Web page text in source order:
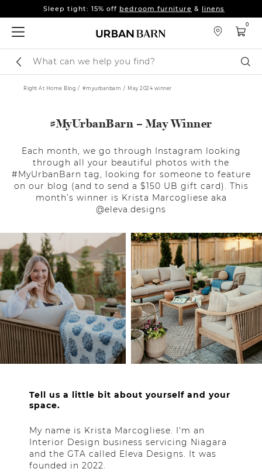
Fall's here 🍂 Come get warm.Shop New Arrivals
Fall's here 🍂 Come get warm.Shop New Arrivals
Catalog
0
Right At Home Blog #myurbanbarn May 2024 winner
#MyUrbanBarn – May Winner
Each month, we go through Instagram looking
through all your beautiful photos with the
#MyUrbanBarn tag, looking for someone to feature
on our blog (and to send a $150 UB gift card). This
month’s winner is Krista Marcogliese aka
@eleva.designs
Tell us a little bit about yourself and your
space.
My name is Krista Marcogliese. I'm an
Interior Design business servicing Niagara
and the GTA called Eleva Designs. It was
founded in 2022.